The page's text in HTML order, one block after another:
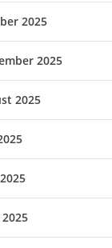
2025
2025
2025